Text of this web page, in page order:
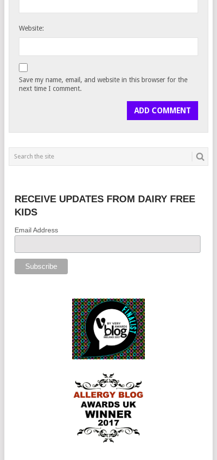
Website:
Save my name, email, and website in this browser for the
next time I comment.
RECEIVE UPDATES FROM DAIRY FREE
KIDS
Email Address